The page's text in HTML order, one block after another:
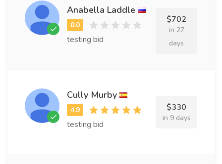
Anabella Laddle
testing bid
$702
in 27
days
Cully Murby
testing bid
$330
in 9 days